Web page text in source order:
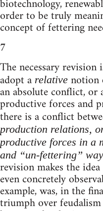
biotechnology,
order to be truly
concept of fettering
7
The necessary
adopt a relative notion
an absolute conflict,
productive forces and
there is a conflict
production relations,
productive forces in a
and “un-fettering”
revision makes the
even concretely
example, was, in the
triumph over